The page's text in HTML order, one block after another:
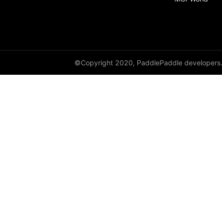
©Copyright 2020, PaddlePaddle developers.